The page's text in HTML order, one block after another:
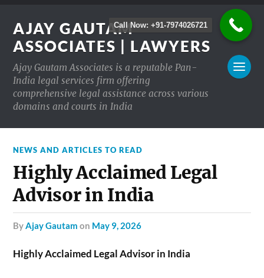
AJAY GAUTAM
ASSOCIATES | LAWYERS
Ajay Gautam Associates is a reputable Pan-
India legal services firm offering
comprehensive legal assistance across various
domains and courts in India
NEWS AND ARTICLES TO READ
Highly Acclaimed Legal
Advisor in India
byAjay Gautam on May 9, 2026
Highly Acclaimed Legal Advisor in India
Call Now: +91-7974026721